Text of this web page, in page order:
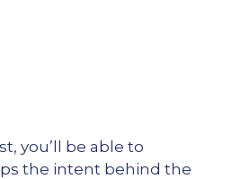
you’ll be able to
the intent behind the